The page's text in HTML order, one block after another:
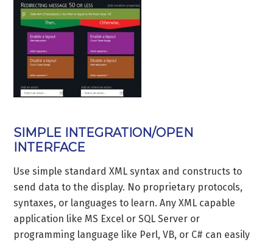
SIMPLE INTEGRATION/OPEN
INTERFACE
Use simple standard XML syntax and constructs to
send data to the display. No proprietary protocols,
syntaxes, or languages to learn. Any XML capable
application like MS Excel or SQL Server or
programming language like Perl, VB, or C# can easily